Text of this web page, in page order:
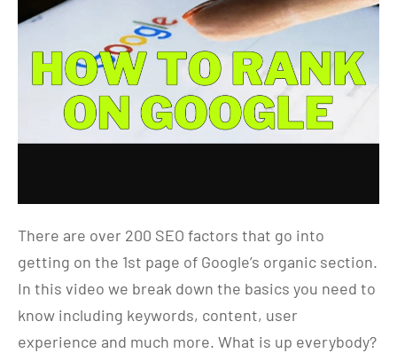
There are over 200 SEO factors that go into
getting on the 1st page of Google’s organic section.
In this video we break down the basics you need to
know including keywords, content, user
experience and much more. What is up everybody?